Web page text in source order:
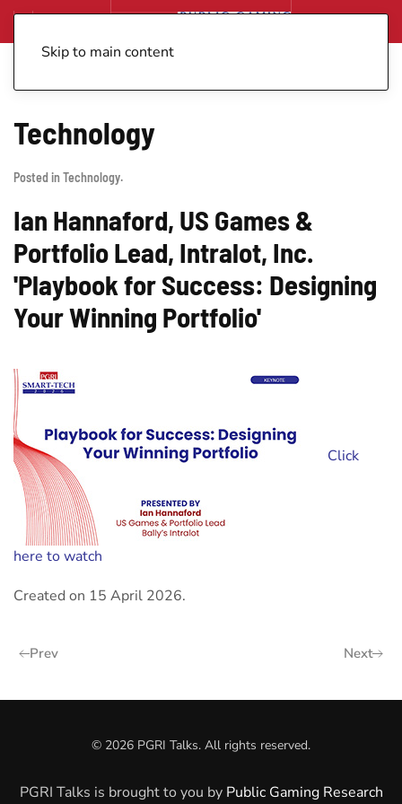
Skip to main content
Technology
Posted in Technology.
Ian Hannaford, US Games &
Portfolio Lead, Intralot, Inc.
'Playbook for Success: Designing
Your Winning Portfolio'
Click
here to watch
Created on 15 April 2026.
Prev Next
© 2026 PGRI Talks. All rights reserved.
PGRI Talks is brought to you by Public Gaming Research